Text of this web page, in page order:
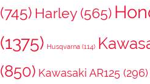
(745) Harley(565)
(1375) Husqvarna(114)
(850) Kawasaki AR125(296)